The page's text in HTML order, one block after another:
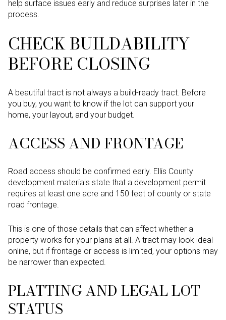
help surface issues early and reduce surprises later in the
process.
CHECK BUILDABILITY
BEFORE CLOSING
A beautiful tract is not always a build-ready tract. Before
you buy, you want to know if the lot can support your
home, your layout, and your budget.
ACCESS AND FRONTAGE
Road access should be confirmed early. Ellis County
development materials state that a development permit
requires at least one acre and 150 feet of county or state
road frontage.
This is one of those details that can affect whether a
property works for your plans at all. A tract may look ideal
online, but if frontage or access is limited, your options may
be narrower than expected.
PLATTING AND LEGAL LOT
STATUS